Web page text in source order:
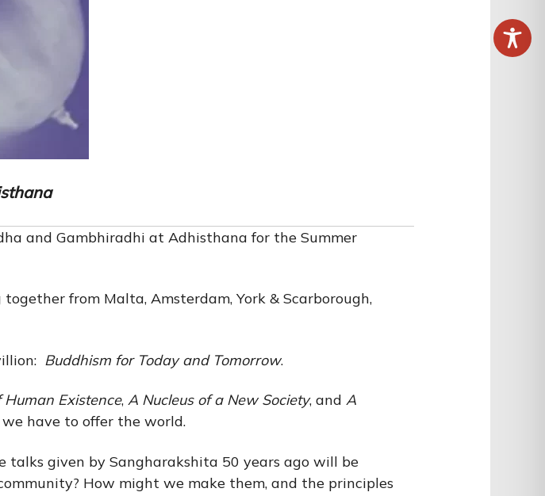
and Gambhiradhi at Adhisthana for the Summer
from Malta, Amsterdam, York & Scarborough,
Buddhism for Today and Tomorrow.
Existence, A Nucleus of a New Society, and A
have to offer the world.
talks given by Sangharakshita 50 years ago will be
How might we make them, and the principles